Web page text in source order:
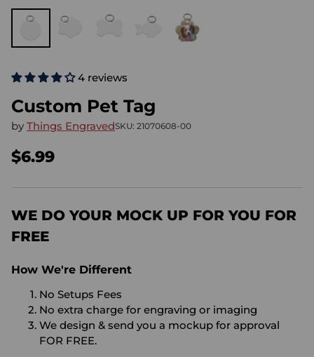
4 reviews
Custom Pet Tag
by Things EngravedSKU: 21070608-00
Regular
price
$6.99
WE DO YOUR MOCK UP FOR YOU FOR
FREE
How We're Different
No Setups Fees
No extra charge for engraving or imaging
We design & send you a mockup for approval
FOR FREE.